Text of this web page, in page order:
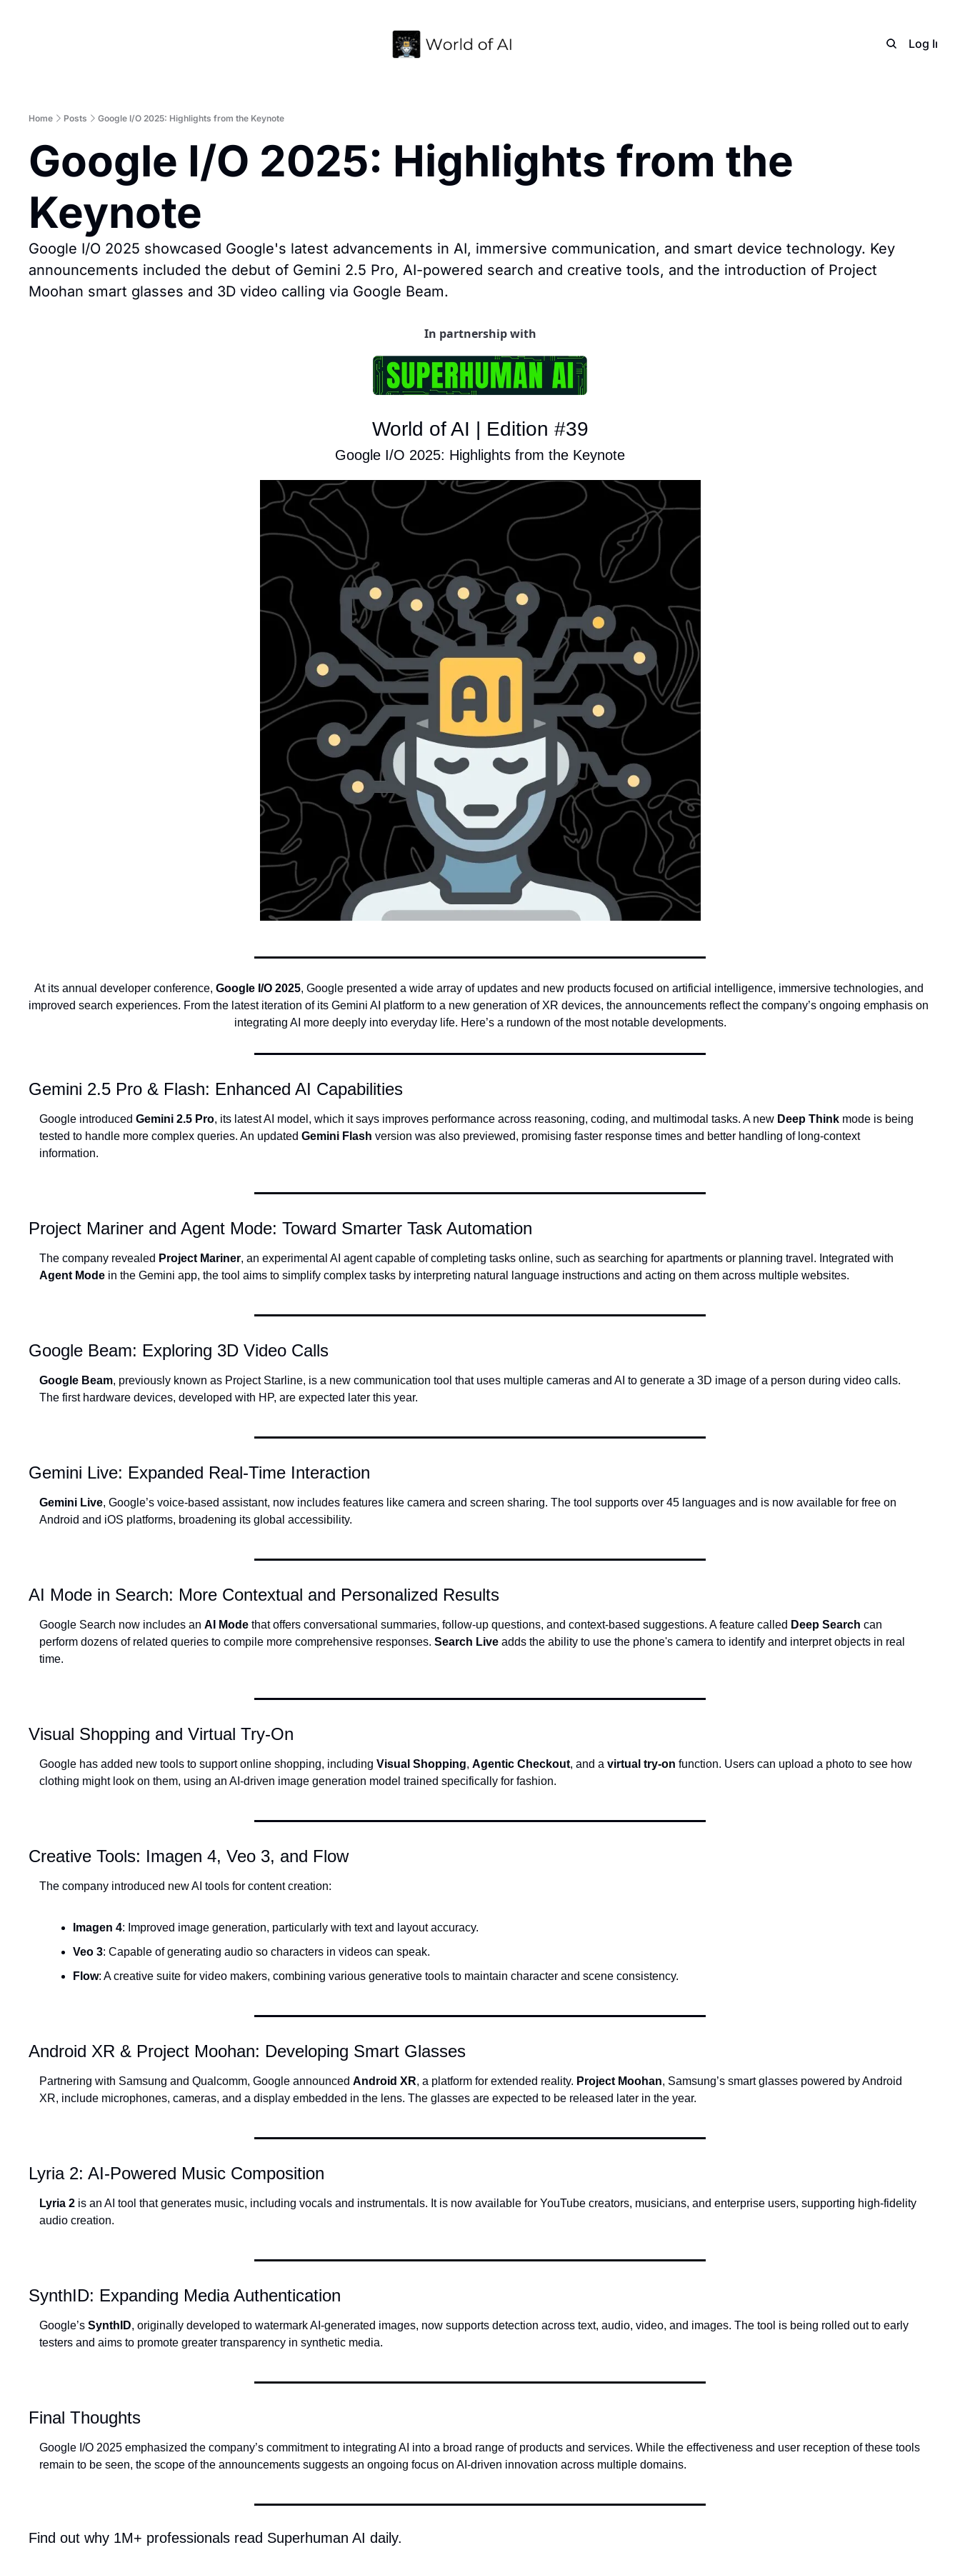
Archive Log In
Home Posts Google I/O 2025: Highlights from the Keynote
Google I/O 2025: Highlights from the
Keynote
Google I/O 2025 showcased Google's latest advancements in AI, immersive communication, and smart device technology. Key
announcements included the debut of Gemini 2.5 Pro, AI-powered search and creative tools, and the introduction of Project
Moohan smart glasses and 3D video calling via Google Beam.
In partnership with
World of AI | Edition #39
Google I/O 2025: Highlights from the Keynote
At its annual developer conference, Google I/O 2025, Google presented a wide array of updates and new products focused on artificial intelligence, immersive technologies, and
improved search experiences. From the latest iteration of its Gemini AI platform to a new generation of XR devices, the announcements reflect the company’s ongoing emphasis on
integrating AI more deeply into everyday life. Here’s a rundown of the most notable developments.
Gemini 2.5 Pro & Flash: Enhanced AI Capabilities
Google introduced Gemini 2.5 Pro, its latest AI model, which it says improves performance across reasoning, coding, and multimodal tasks. A new Deep Think mode is being
tested to handle more complex queries. An updated Gemini Flash version was also previewed, promising faster response times and better handling of long-context
information.
Project Mariner and Agent Mode: Toward Smarter Task Automation
The company revealed Project Mariner
Agent Mode in the Gemini app, the tool aims to simplify complex tasks by interpreting natural language instructions and acting on them across multiple websites.
Google Beam: Exploring 3D Video Calls
Google Beam, previously known as Project Starline, is a new communication tool that uses multiple cameras and AI to generate a 3D image of a person during video calls.
The first hardware devices, developed with HP, are expected later this year.
Gemini Live: Expanded Real-Time Interaction
Gemini Live, Google’s voice-based assistant, now includes features like camera and screen sharing. The tool supports over 45 languages and is now available for free on
Android and iOS platforms, broadening its global accessibility.
AI Mode in Search: More Contextual and Personalized Results
Google Search now includes an AI Mode that offers conversational summaries, follow-up questions, and context-based suggestions. A feature called Deep Search can
perform dozens of related queries to compile more comprehensive responses. Search Live adds the ability to use the phone's camera to identify and interpret objects in real
time.
Visual Shopping and Virtual Try-On
Google has added new tools to support online shopping, including Visual Shopping, Agentic Checkout, and a virtual try-on function. Users can upload a photo to see how
clothing might look on them, using an AI-driven image generation model trained specifically for fashion.
Creative Tools: Imagen 4, Veo 3, and Flow
The company introduced new AI tools for content creation:
Imagen 4: Improved image generation, particularly with text and layout accuracy.
Veo 3: Capable of generating audio so characters in videos can speak.
Flow: A creative suite for video makers, combining various generative tools to maintain character and scene consistency.
Android XR & Project Moohan: Developing Smart Glasses
Partnering with Samsung and Qualcomm, Google announced Android XR, a platform for extended reality. Project Moohan, Samsung’s smart glasses powered by Android
XR, include microphones, cameras, and a display embedded in the lens. The glasses are expected to be released later in the year.
Lyria 2: AI-Powered Music Composition
Lyria 2 is an AI tool that generates music, including vocals and instrumentals. It is now available for YouTube creators, musicians, and enterprise users, supporting high-fidelity
audio creation.
SynthID: Expanding Media Authentication
Google’s SynthID, originally developed to watermark AI-generated images, now supports detection across text, audio, video, and images. The tool is being rolled out to early
testers and aims to promote greater transparency in synthetic media.
Final Thoughts
Google I/O 2025 emphasized the company’s commitment to integrating AI into a broad range of products and services. While the effectiveness and user reception of these tools
remain to be seen, the scope of the announcements suggests an ongoing focus on AI-driven innovation across multiple domains.
Find out why 1M+ professionals read Superhuman AI daily.